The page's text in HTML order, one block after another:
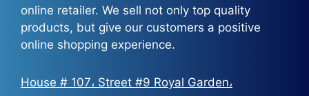
online retailer. We sell not only top quality
products, but give our customers a positive
online shopping experience.
House # 107، Street #9 Royal Garden،